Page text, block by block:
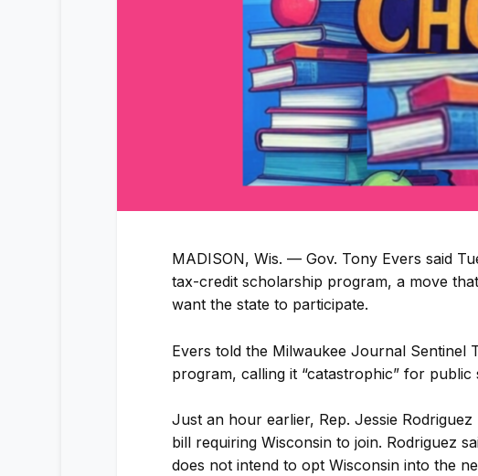
MADISON, Wis. — Gov. Tony Evers said
tax-credit scholarship program, a move
want the state to participate.
Evers told the Milwaukee Journal Sentinel
program, calling it “catastrophic” for public
Just an hour earlier, Rep. Jessie
bill requiring Wisconsin to join. Rodriguez
does not intend to opt Wisconsin into the